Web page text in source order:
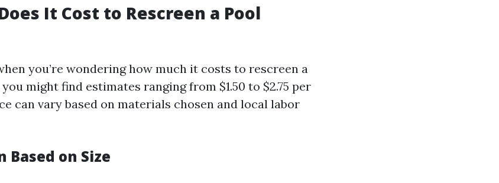
It Cost to Rescreen a Pool
you’re wondering how much it costs to rescreen a
might find estimates ranging from $1.50 to $2.75 per
can vary based on materials chosen and local labor
Based on Size